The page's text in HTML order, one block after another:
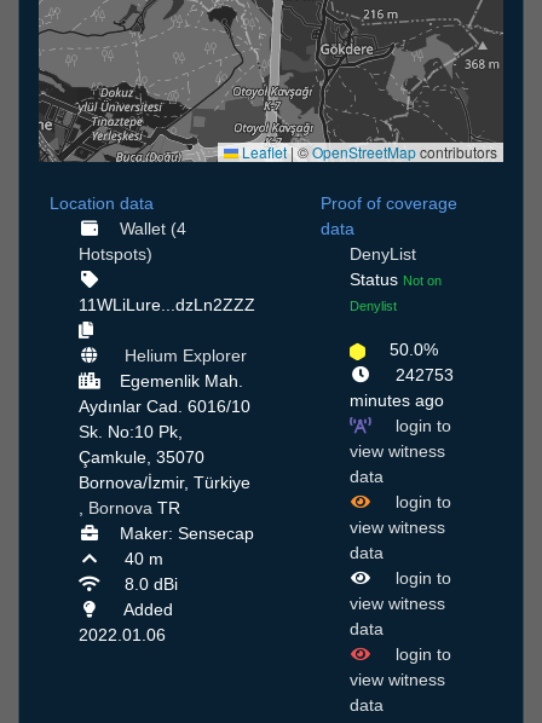
Leaflet| ©OpenStreetMapcontributors
Location data
Wallet (4
Hotspots)
11WLiLure...dzLn2ZZZ
Helium Explorer
Egemenlik Mah.
Aydınlar Cad. 6016/10
Sk. No:10 Pk,
Çamkule, 35070
Bornova/İzmir, Türkiye
, Bornova TR
Maker: Sensecap
40 m
8.0 dBi
Added
2022.01.06
Proof of coverage
data
DenyList
Status Not on
Denylist
50.0%
242753
minutes ago
login to
view witness
data
login to
view witness
data
login to
view witness
data
login to
view witness
data